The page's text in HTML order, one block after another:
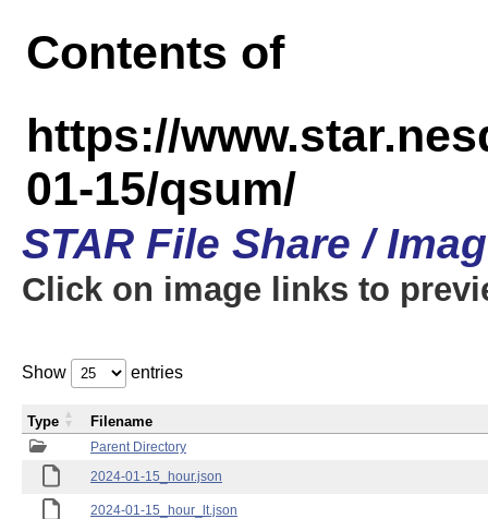
Contents of
https://
01-15/qsum/
STAR File Share /
Click on image links to
Show entries
Parent Directory
2024-01-15_hour.json
2024-01-15_hour_lt.json
Type Filename